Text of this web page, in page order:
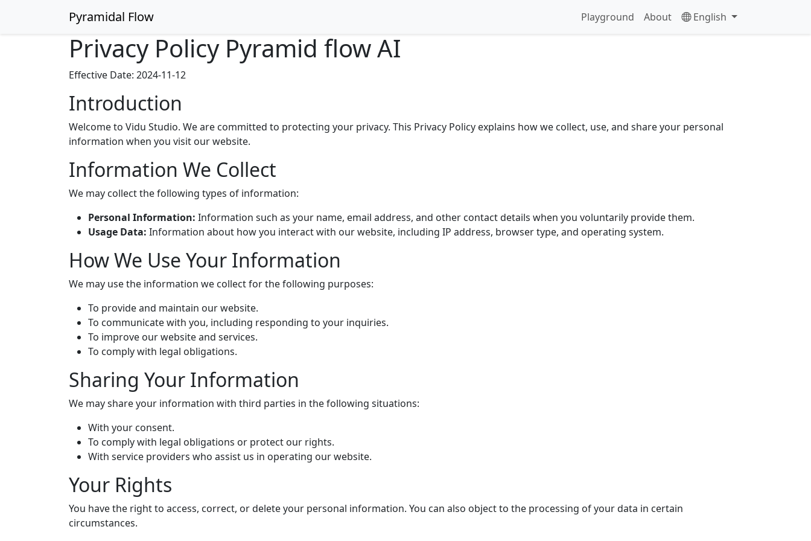
Pyramidal Flow Playground About English
Privacy Policy Pyramid flow AI
Effective Date: 2024-11-12
Introduction
Welcome to Vidu Studio. We are committed to protecting your privacy. This Privacy Policy explains how we collect, use, and share your personal
information when you visit our website.
Information We Collect
We may collect the following types of information:
Personal Information: Information such as your name, email address, and other contact details when you voluntarily provide them.
Usage Data: Information about how you interact with our website, including IP address, browser type, and operating system.
How We Use Your Information
We may use the information we collect for the following purposes:
To provide and maintain our website.
To communicate with you, including responding to your inquiries.
To improve our website and services.
To comply with legal obligations.
Sharing Your Information
We may share your information with third parties in the following situations:
With your consent.
To comply with legal obligations or protect our rights.
With service providers who assist us in operating our website.
Your Rights
You have the right to access, correct, or delete your personal information. You can also object to the processing of your data in certain
circumstances.